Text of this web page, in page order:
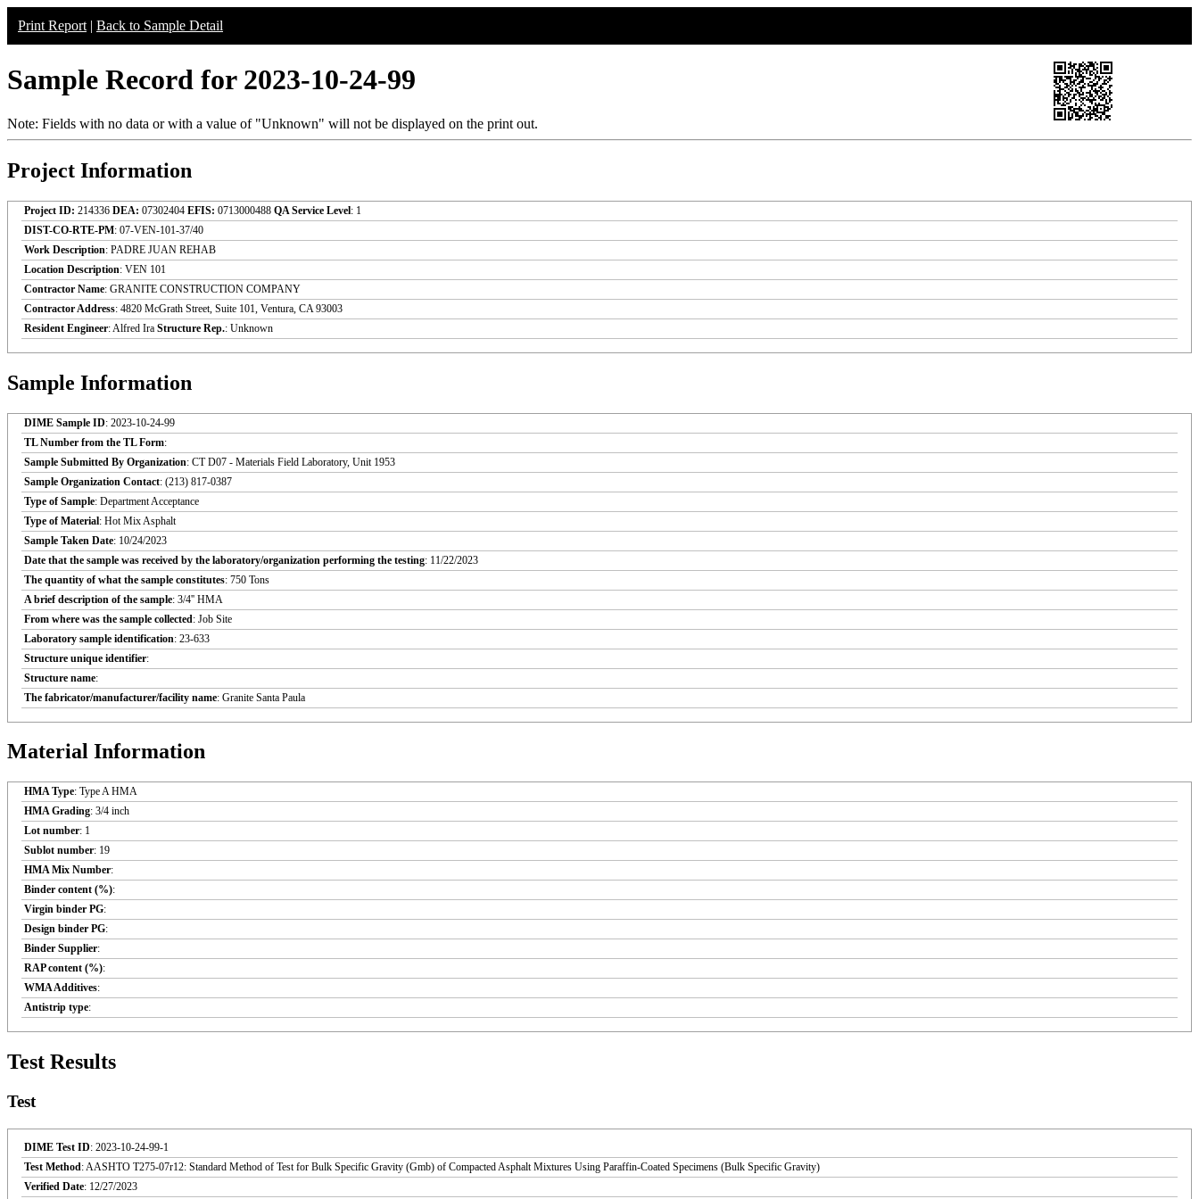
Print Report | Back to Sample Detail
Sample Record for 2023-10-24-99
Note: Fields with no data or with a value of "Unknown" will not be displayed on the print out.
Project Information
Project ID: 214336 DEA: 07302404 EFIS: 0713000488 QA Service Level: 1
DIST-CO-RTE-PM: 07-VEN-101-37/40
Work Description: PADRE JUAN REHAB
Location Description: VEN 101
Contractor Name: GRANITE CONSTRUCTION COMPANY
Contractor Address: 4820 McGrath Street, Suite 101, Ventura, CA 93003
Resident Engineer: Alfred Ira Structure Rep.: Unknown
Sample Information
DIME Sample ID: 2023-10-24-99
TL Number from the TL Form:
Sample Submitted By Organization: CT D07 - Materials Field Laboratory, Unit 1953
Sample Organization Contact: (213) 817-0387
Type of Sample: Department Acceptance
Type of Material: Hot Mix Asphalt
Sample Taken Date: 10/24/2023
Date that the sample was received by the laboratory/organization performing the testing: 11/22/2023
The quantity of what the sample constitutes: 750 Tons
A brief description of the sample: 3/4'' HMA
From where was the sample collected: Job Site
Laboratory sample identification: 23-633
Structure unique identifier:
Structure name:
The fabricator/manufacturer/facility name: Granite Santa Paula
Material Information
HMA Type: Type A HMA
HMA Grading: 3/4 inch
Lot number: 1
Sublot number: 19
HMA Mix Number:
Binder content (%):
Virgin binder PG:
Design binder PG:
Binder Supplier:
RAP content (%):
WMA Additives:
Antistrip type:
Test Results
Test
DIME Test ID: 2023-10-24-99-1
Test Method: AASHTO T275-07r12: Standard Method of Test for Bulk Specific Gravity (Gmb) of Compacted Asphalt Mixtures Using Paraffin-Coated Specimens (Bulk Specific Gravity)
Verified Date: 12/27/2023